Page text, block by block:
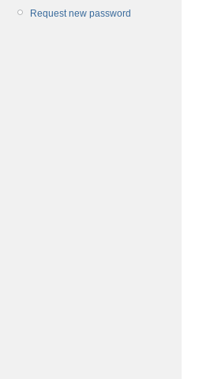
Request new password